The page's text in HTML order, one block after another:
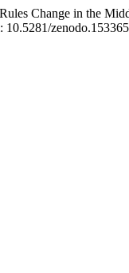
Change in the
10.5281/